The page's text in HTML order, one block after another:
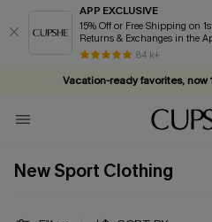
APP EXCLUSIVE
15% Off or Free Shipping on 1st
Returns & Exchanges in the
84 k+
Vacation-ready favorites, now
Subscribe & enjoy 15% off
New Sport Clothing